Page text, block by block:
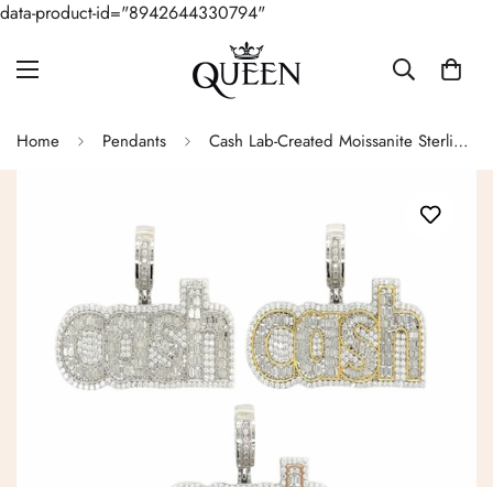
data-product-id="8942644330794"
Home Pendants Cash Lab-Created Moissanite Sterling Silver Charm Pendant - M4159739